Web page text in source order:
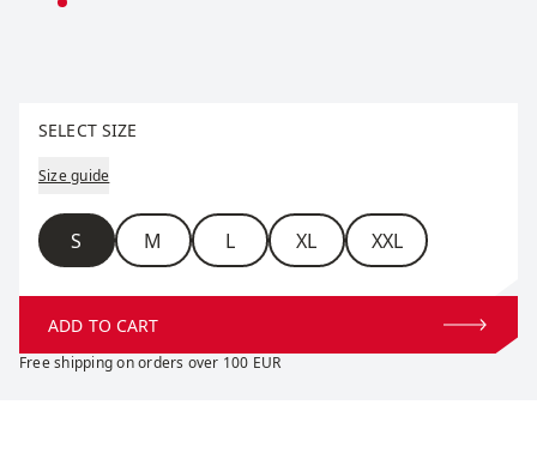
SELECT SIZE
Size guide
Size
S M L XL XXL
ADD TO CART
Free shipping on orders over 100 EUR